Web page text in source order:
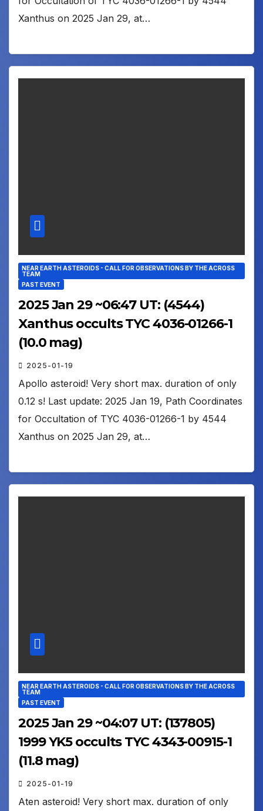
Xanthus on 2025 Jan 29, at…
NEAR EARTH ASTEROIDS - CALL FOR OBSERVATIONS BY THE ACROSS
TEAM
PAST EVENT
2025 Jan 29 ~06:47 UT: (4544)
Xanthus occults TYC 4036-01266-1
(10.0 mag)
2025-01-19
Apollo asteroid! Very short max. duration of only
0.12 s! Last update: 2025 Jan 19, Path Coordinates
for Occultation of TYC 4036-01266-1 by 4544
Xanthus on 2025 Jan 29, at…
NEAR EARTH ASTEROIDS - CALL FOR OBSERVATIONS BY THE ACROSS
TEAM
PAST EVENT
2025 Jan 29 ~04:07 UT: (137805)
1999 YK5 occults TYC 4343-00915-1
(11.8 mag)
2025-01-19
Aten asteroid! Very short max. duration of only